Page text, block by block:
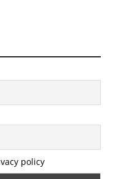
policy